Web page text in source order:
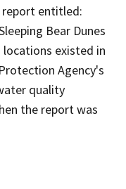
report entitled:
Bear Dunes
existed in
Agency's
quality
the report was